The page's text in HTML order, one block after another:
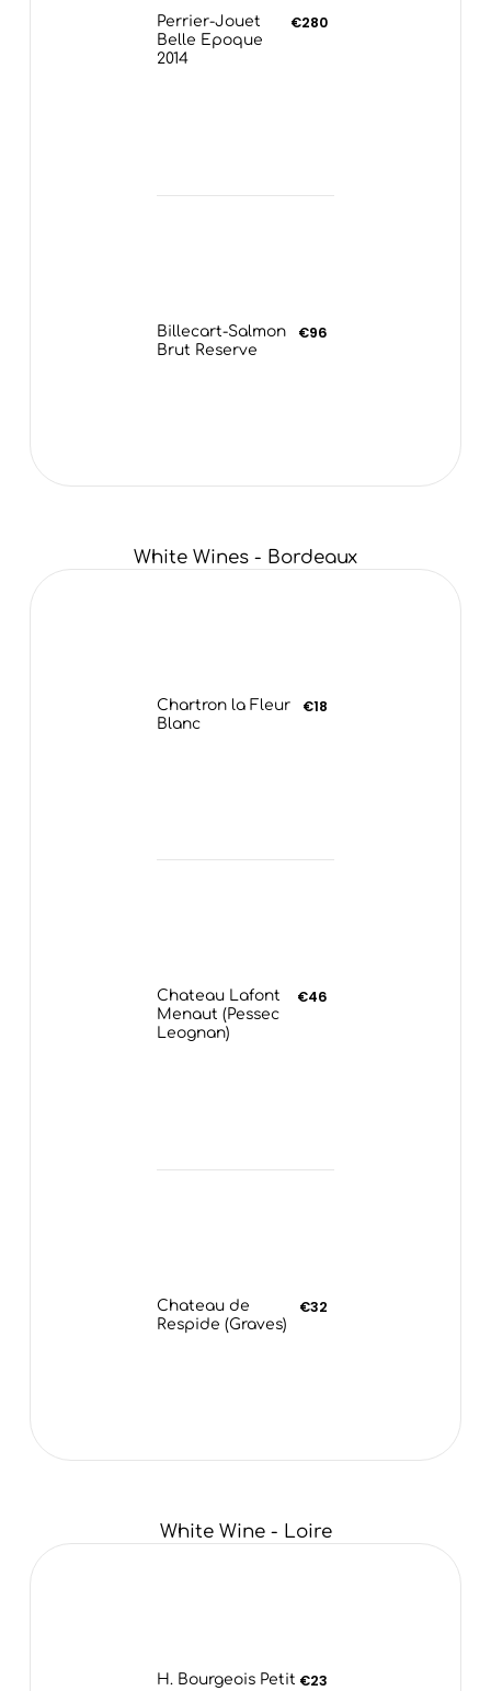
Perrier-Jouet
Belle Epoque
2014
€280
Billecart-Salmon
Brut Reserve
€96
White Wines - Bordeaux
Chartron la Fleur
Blanc
€18
Chateau Lafont
Menaut (Pessec
Leognan)
€46
Chateau de
Respide (Graves)
€32
White Wine - Loire
H. Bourgeois Petit €23